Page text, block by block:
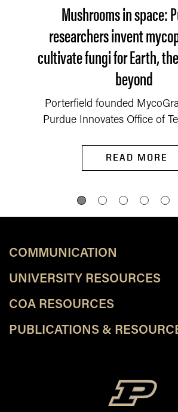
Mushrooms in space:
researchers invent
cultivate fungi for Earth,
beyond
Porterfield founded
Purdue Innovates Office of
READ MORE
COMMUNICATION
UNIVERSITY RESOURCES
COA RESOURCES
PUBLICATIONS &